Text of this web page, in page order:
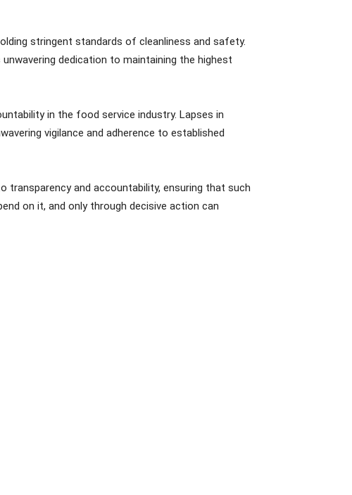
stringent standards of cleanliness and safety.
dedication to maintaining the highest
in the food service industry. Lapses in
vigilance and adherence to established
and accountability, ensuring that such
on it, and only through decisive action can